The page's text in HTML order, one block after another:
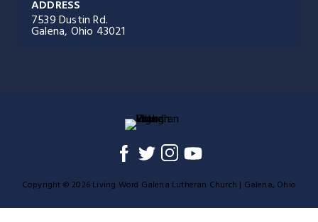
ADDRESS
7539 Dustin Rd.
Galena, Ohio 43021
Copyright © 2026 Living Word Galena Lutheran Church | Galena, Ohio